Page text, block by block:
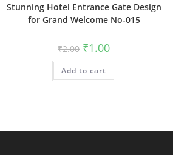
Stunning Hotel Entrance Gate Design
for Grand Welcome No-015
₹2.00 Original
price
was:
₹2.00.
₹1.00Current
is:
Add to cart